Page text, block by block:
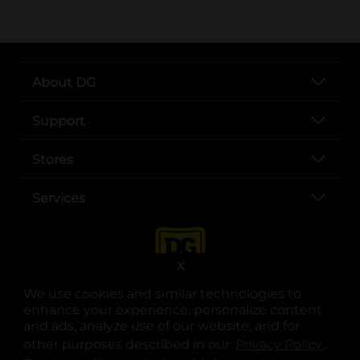
We use cookies and similar technologies to
enhance your experience, personalize content
and ads, analyze use of our website, and for
other purposes described in our
.
X
About DG
Support
Stores
Services
opens in a new tab
opens in a new tab
opens in a new tab
opens in a new tab
opens in a new tab
opens in a new tab